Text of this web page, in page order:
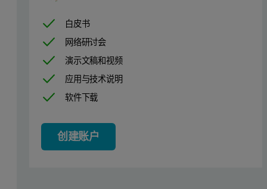
Protein aggregation has long been established as a major
SEC separates proteins by size, and is frequently employed to
The Viscotek SEC-MALS 20 system (figure 2) is a 20 angle
Figure 2: The Viscotek SEC-MALS 20 instrument
白皮书
网络研讨会
演示文稿和视频
应用与技术说明
软件下载
创建账户